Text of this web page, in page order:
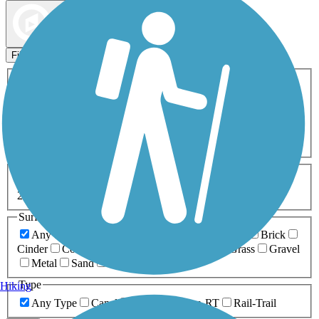
Filters
ATV Birding
Cross Country
Dog Walking Fishing Geocaching
Inline Skating
Mountain Biking
Snowmobiling Walking
Wheelchair
0-5 Miles 5-10 Miles
20+ Miles
Surfaces
Any Surface
Brick
Cinder
Concrete Grass
Gravel
Metal
Sand
Type
Any Type
Canal Greenway/Non-RT Rail-Trail
Hiking